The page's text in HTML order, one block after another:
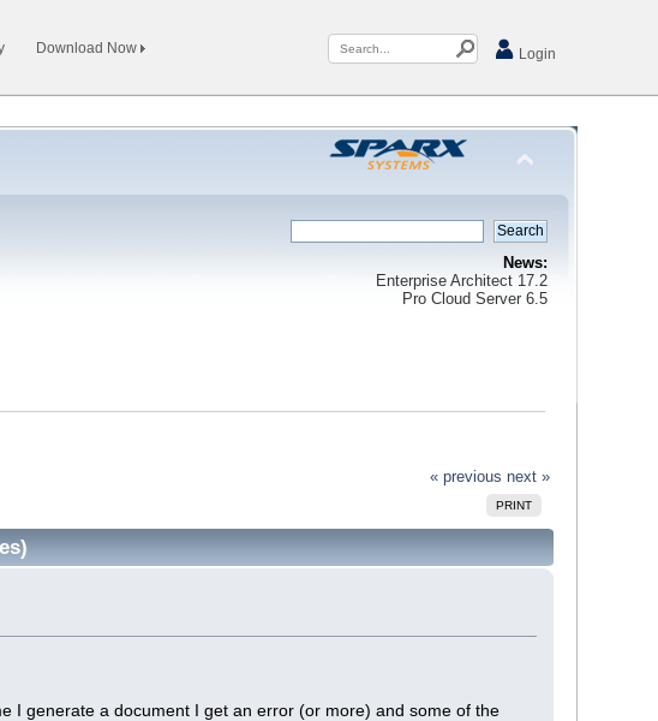
Download Now Login
News:
Enterprise Architect 17.2
Pro Cloud Server 6.5
« previous next »
PRINT
I generate a document I get an error (or more) and some of the